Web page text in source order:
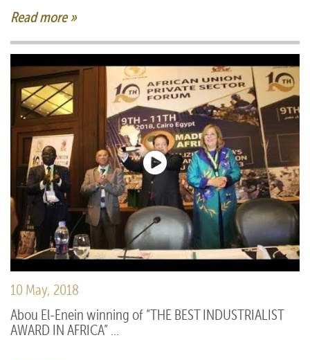
Read more »
10 May, 2018
Abou El-Enein winning of “THE BEST INDUSTRIALIST
AWARD IN AFRICA” ...